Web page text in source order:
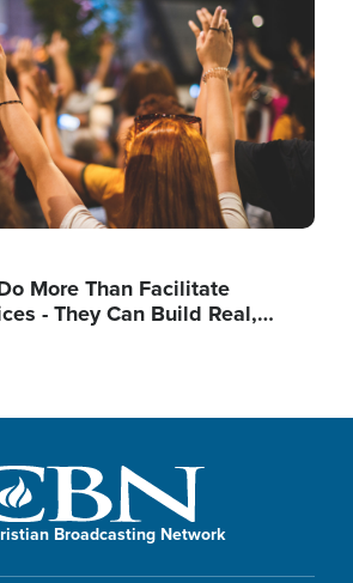
More Than Facilitate
- They Can Build Real,…
Broadcasting Network